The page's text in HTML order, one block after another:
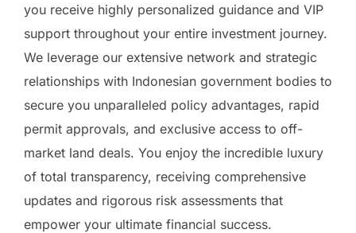
you receive highly personalized guidance and VIP
support throughout your entire investment journey.
We leverage our extensive network and strategic
relationships with Indonesian government bodies to
secure you unparalleled policy advantages, rapid
permit approvals, and exclusive access to off-
market land deals. You enjoy the incredible luxury
of total transparency, receiving comprehensive
updates and rigorous risk assessments that
empower your ultimate financial success.